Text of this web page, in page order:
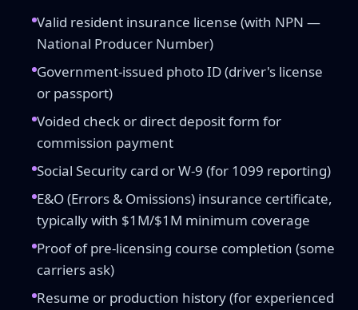
Valid resident insurance license (with NPN —
National Producer Number)
Government-issued photo ID (driver's license
or passport)
Voided check or direct deposit form for
commission payment
Social Security card or W-9 (for 1099 reporting)
E&O (Errors & Omissions) insurance certificate,
typically with $1M/$1M minimum coverage
Proof of pre-licensing course completion (some
carriers ask)
Resume or production history (for experienced